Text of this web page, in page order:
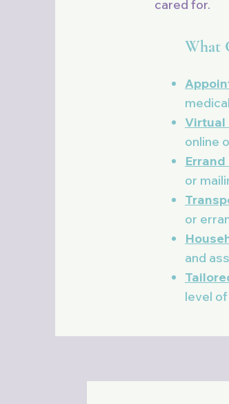
cared for.
What
Virtual
online
Errand
or
or
and
level